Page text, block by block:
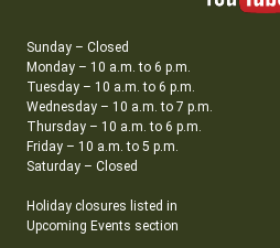
Sunday – Closed
Monday – 10 a.m. to 6 p.m.
Tuesday – 10 a.m. to 6 p.m.
Wednesday – 10 a.m. to 7 p.m.
Thursday – 10 a.m. to 6 p.m.
Friday – 10 a.m. to 5 p.m.
Saturday – Closed
Holiday closures listed in
Upcoming Events section